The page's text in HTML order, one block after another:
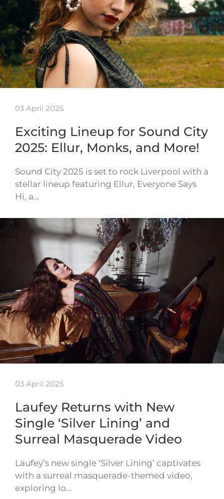
03 April 2025
Exciting Lineup for Sound City
2025: Ellur, Monks, and More!
Sound City 2025 is set to rock Liverpool with a
stellar lineup featuring Ellur, Everyone Says
Hi, a…
03 April 2025
Laufey Returns with New
Single ‘Silver Lining’ and
Surreal Masquerade Video
Laufey’s new single ‘Silver Lining’ captivates
with a surreal masquerade-themed video,
exploring lo…